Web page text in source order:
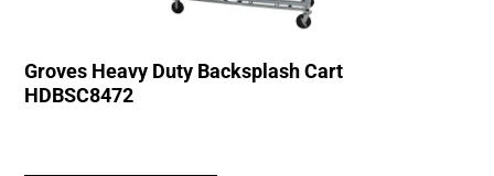
Groves Heavy Duty Backsplash Cart
HDBSC8472